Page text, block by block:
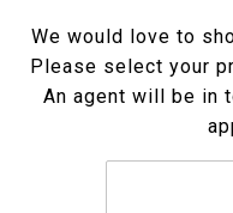
We would love to
Please select your
An agent will be in